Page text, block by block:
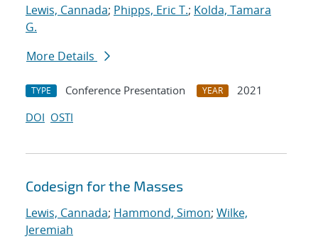
Lewis, Cannada; Phipps, Eric T.; Kolda, Tamara
G.
More Details
TYPE Conference Presentation YEAR
2021
DOI OSTI
Codesign for the Masses
Lewis, Cannada; Hammond, Simon; Wilke,
Jeremiah